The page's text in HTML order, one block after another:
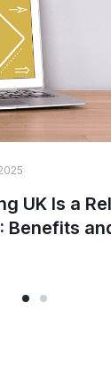
UK Is a
Benefits